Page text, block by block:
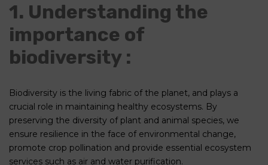
1. Understanding the
importance of
biodiversity :
Biodiversity is the living fabric of the planet, and plays a
crucial role in maintaining healthy ecosystems. By
preserving the diversity of plant and animal species, we
ensure resilience in the face of environmental change,
promote crop pollination and provide essential ecosystem
services such as air and water purification.